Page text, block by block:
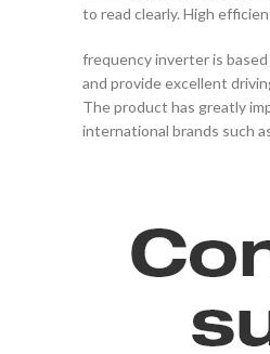
to read clearly. High
frequency inverter is
and provide excellent
The product has greatly
international brands such